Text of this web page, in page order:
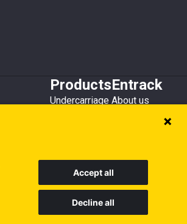
Products
Undercarriage
Recycling
Entrack
About us
Customer service
Accept all
Decline all